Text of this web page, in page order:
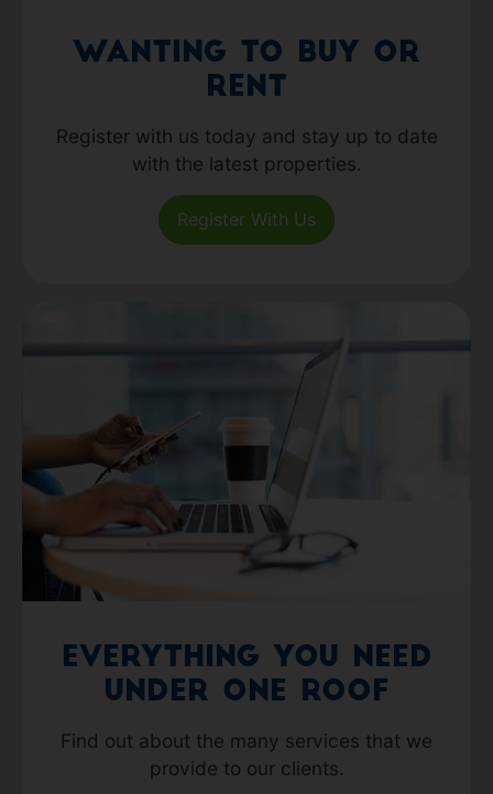
Wanting to Buy or
Rent
Register with us today and stay up to date
with the latest properties.
Register With Us
Everything you need
under one roof
Find out about the many services that we
provide to our clients.